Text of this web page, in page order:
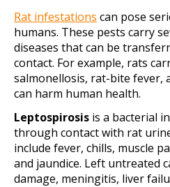
Rat infestations can pose
humans. These pests carry
diseases that can be
contact. For example, rats
salmonellosis, rat-bite fever,
can harm human health.
Leptospirosis is a bacterial
through contact with rat
include fever, chills, muscle
and jaundice. Left untreated
damage, meningitis, liver